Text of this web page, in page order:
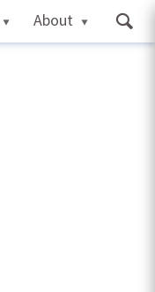
About